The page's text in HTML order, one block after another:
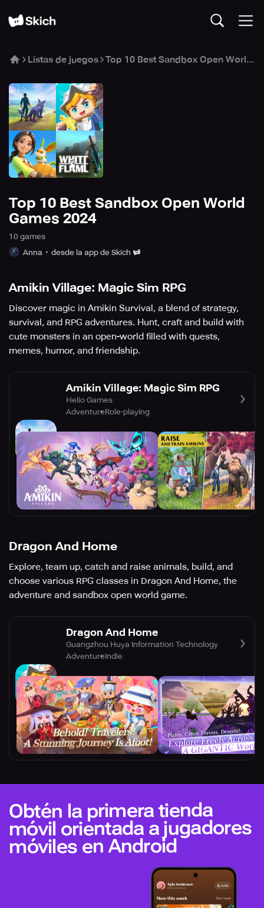
Listas de juegos Top 10 Best Sandbox Open World Games 2024
Top 10 Best Sandbox Open World
Games 2024
10 games
Anna
desde la app de Skich
Amikin Village: Magic Sim RPG
Discover magic in Amikin Survival, a blend of strategy,
survival, and RPG adventures. Hunt, craft and build with
cute monsters in an open-world filled with quests,
memes, humor, and friendship.
Amikin Village: Magic Sim RPG
Helio Games
AdventureRole-playing
Dragon And Home
Explore, team up, catch and raise animals, build, and
choose various RPG classes in Dragon And Home, the
adventure and sandbox open world game.
Dragon And Home
Guangzhou Huya Information Technology
AdventureIndie
Obtén la primera tienda
móvil orientada a jugadores
móviles en Android